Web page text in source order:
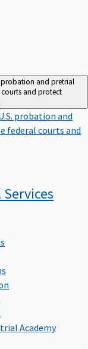
probation and pretrial
courts and protect
probation and
federal courts and
Services
Academy